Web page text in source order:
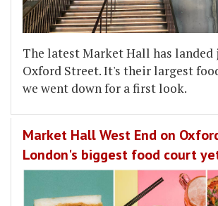
The latest Market Hall has landed
Oxford Street. It's their largest
we went down for a first look.
Market Hall West End on
London's biggest food court